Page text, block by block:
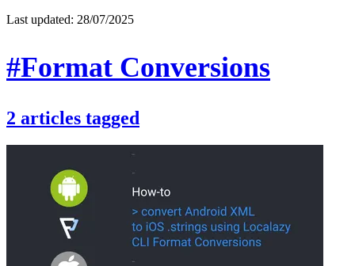
Last updated: 28/07/2025
#Format Conversions
2 articles tagged